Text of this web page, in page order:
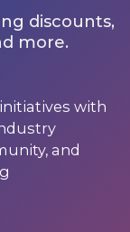
discounts,
more.
with
and